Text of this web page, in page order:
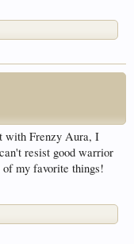
with Frenzy Aura, I
resist good warrior
my favorite things!